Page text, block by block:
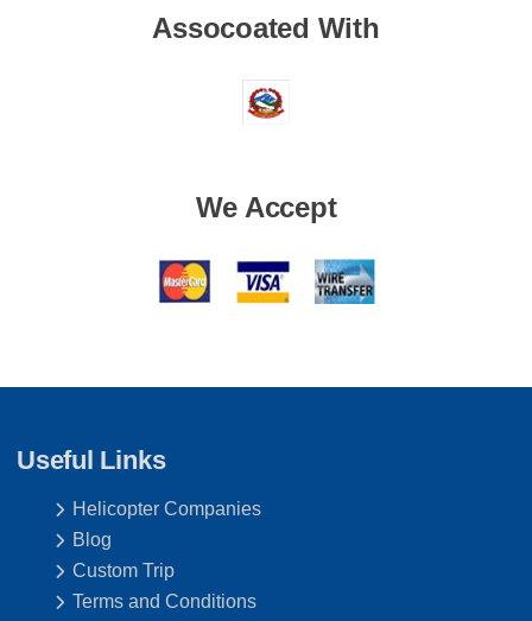
Assocoated With
We Accept
Useful Links
Helicopter Companies
Blog
Custom Trip
Terms and Conditions